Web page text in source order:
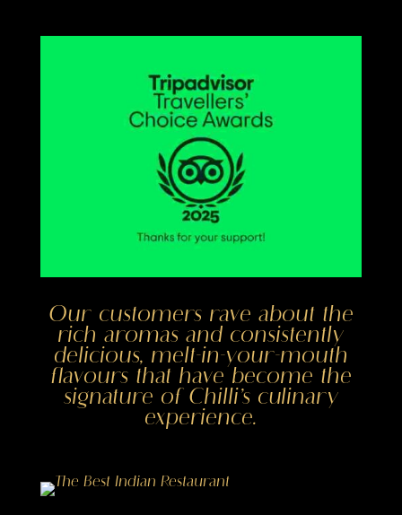
Our customers rave about the
rich aromas and consistently
delicious, melt-in-your-mouth
flavours that have become the
signature of Chilli’s culinary
experience.